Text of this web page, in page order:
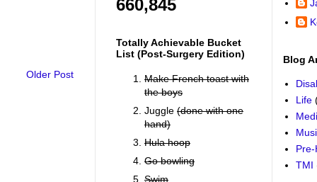
Older Post
660,845
Totally Achievable Bucket
List (post-Surgery Edition)
Make French toast with
the boys
Juggle (done with one
hand)
Hula hoop
Go bowling
Swim
Blog
Life
TMI